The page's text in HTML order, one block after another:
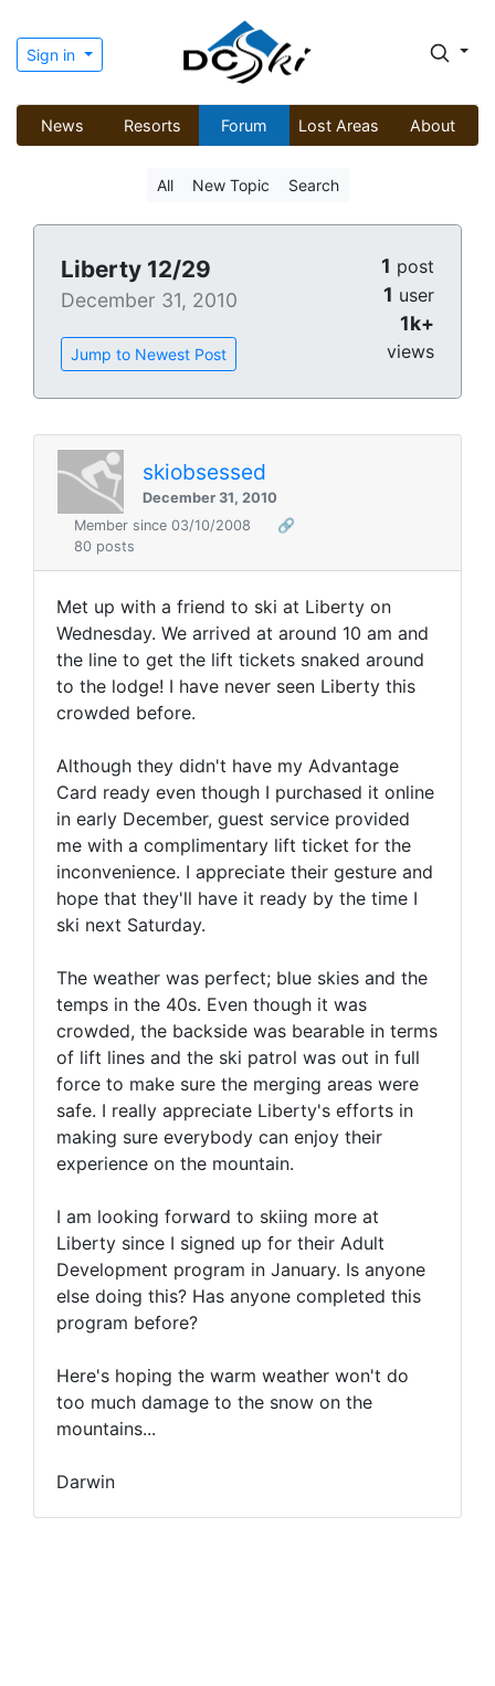
Sign in
News Resorts Forum Lost Areas About
All New Topic Search
Liberty 12/29
December 31, 2010
Jump to Newest Post
1 post
1 user
1k+
views
skiobsessed
December 31, 2010
Member since 03/10/2008
🔗
80 posts
Met up with a friend to ski at Liberty on
Wednesday. We arrived at around 10 am and
the line to get the lift tickets snaked around
to the lodge! I have never seen Liberty this
crowded before.
Although they didn't have my Advantage
Card ready even though I purchased it online
in early December, guest service provided
me with a complimentary lift ticket for the
inconvenience. I appreciate their gesture and
hope that they'll have it ready by the time I
ski next Saturday.
The weather was perfect; blue skies and the
temps in the 40s. Even though it was
crowded, the backside was bearable in terms
of lift lines and the ski patrol was out in full
force to make sure the merging areas were
safe. I really appreciate Liberty's efforts in
making sure everybody can enjoy their
experience on the mountain.
I am looking forward to skiing more at
Liberty since I signed up for their Adult
Development program in January. Is anyone
else doing this? Has anyone completed this
program before?
Here's hoping the warm weather won't do
too much damage to the snow on the
mountains...
Darwin